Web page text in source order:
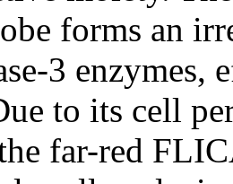
forms an
3
to its cell
far-red